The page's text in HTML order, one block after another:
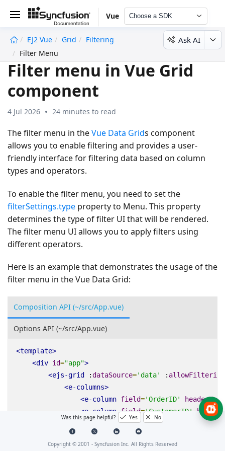
Vue Choose a SDK
EJ2 Vue Grid
Filtering
Filter Menu
Ask AI
Filter menu in Vue Grid
component
4 Jul 2026 24 minutes to read
The filter menu in theVue Data Grids component
allows you to enable filtering and provides a user-
friendly interface for filtering data based on column
types and operators.
To enable the filter menu, you need to set the
filterSettings.type property to Menu. This property
determines the type of filter UI that will be rendered.
The filter menu UI allows you to apply filters using
different operators.
Here is an example that demonstrates the usage of the
filter menu in the Vue Data Grid:
Composition API (~/src/App.vue)
Options API (~/src/App.vue)
<template>
<div id="app">
<ejs-grid :dataSource='data' : allowFiltering
<e-columns>
<e-column field='OrderID' headerText
<e-column field='CustomerID'
<e-column field='ShipCity'
e-column field=
</e-columns>
Was this page helpful? Yes No
Copyright © 2001 - Syncfusion Inc. All Rights Reserved
undefined